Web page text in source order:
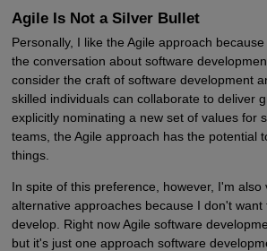
Agile Is Not a Silver Bullet
Personally, I like the Agile approach
the conversation about software
consider the craft of software development
skilled individuals can collaborate to deliver
explicitly nominating a new set of values for
teams, the Agile approach has the potential
things.
In spite of this preference, however, I'm also
alternative approaches because I don't
develop. Right now Agile software
but it's just one approach software